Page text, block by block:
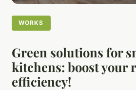
WORKS
Green solutions for
kitchens: boost your
efficiency!